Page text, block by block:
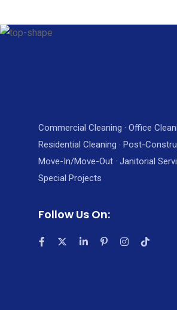
Commercial Cleaning · Office
Residential Cleaning · Post-
Move-In/Move-Out · Janitorial
Special Projects
Follow Us On: